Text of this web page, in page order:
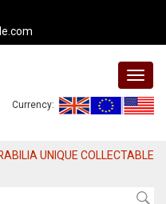
Currency:
UNIQUE COLLECTABLE